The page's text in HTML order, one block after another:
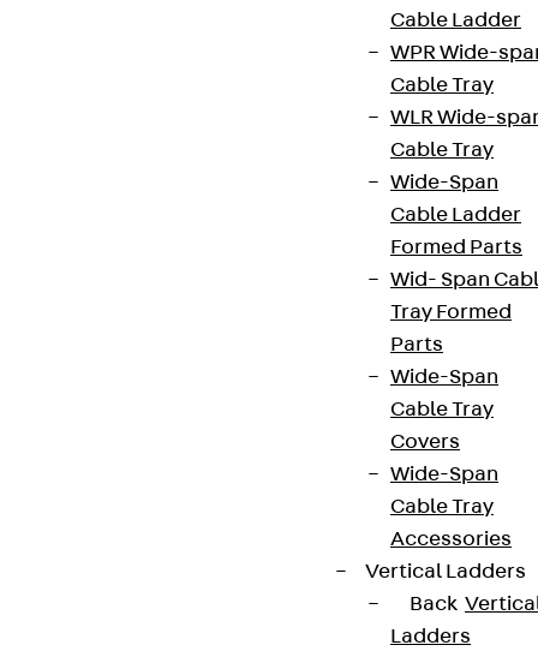
Cable Ladder
WPR Wide-
Cable Tray
WLR Wide-
Cable Tray
Wide-Span
Cable Ladder
Formed Parts
Wid- Span
Tray Formed
Parts
Wide-Span
Cable Tray
Covers
Wide-Span
Cable Tray
Accessories
Vertical Ladders
Back
Ladders